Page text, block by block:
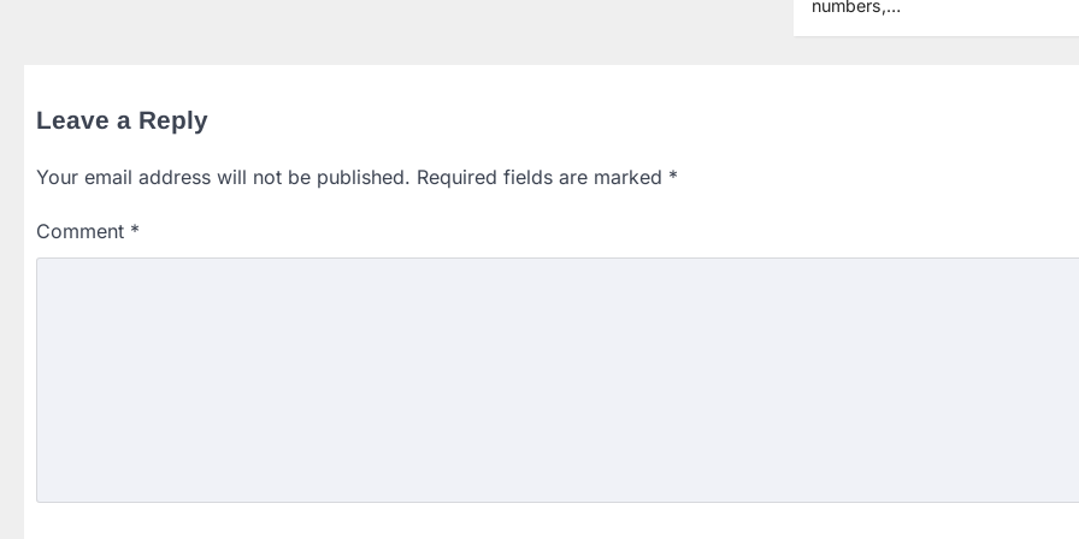
numbers,…
Leave a Reply
Your email address will not be published. Required fields are marked *
Comment *